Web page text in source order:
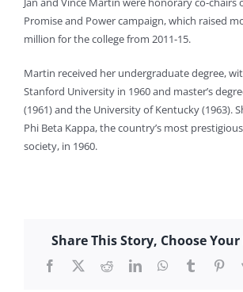
Promise and Power campaign, which raised
million for the college from 2011-15.
Martin received her undergraduate degree,
Stanford University in 1960 and master’s
(1961) and the University of Kentucky (1963).
Phi Beta Kappa, the country’s most
society, in 1960.
Share This Story, Choose
Facebook
X RedditLinkedInWhatsApp
Tumblr